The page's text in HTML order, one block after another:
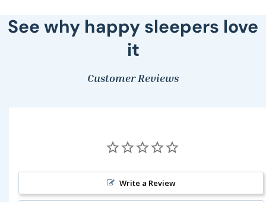
See why happy sleepers love
it
Customer Reviews
Write a Review